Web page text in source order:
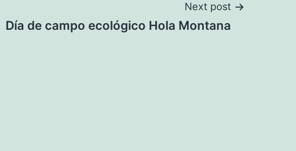
Next post
Día de campo ecológico Hola Montana